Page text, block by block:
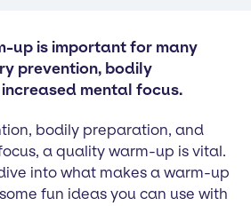
up is important for many
prevention, bodily
mental focus.
bodily preparation, and
a quality warm-up is vital.
into what makes a warm-up
fun ideas you can use with